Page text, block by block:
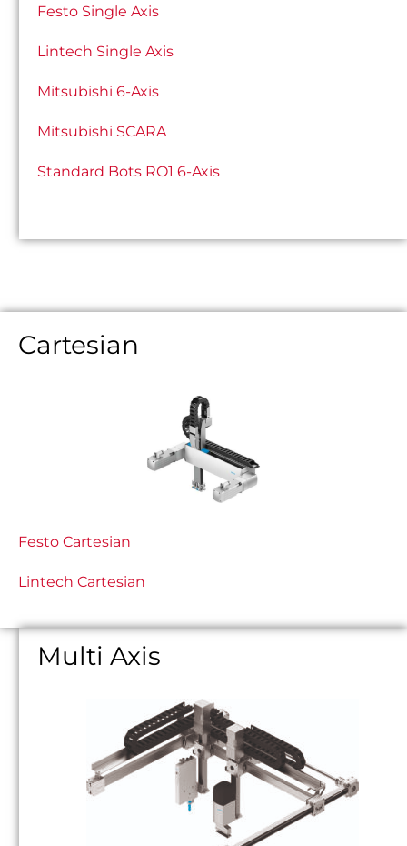
Festo Single Axis
Lintech Single Axis
Mitsubishi 6-Axis
Mitsubishi SCARA
Standard Bots RO1 6-Axis
Cartesian
Festo Cartesian
Lintech Cartesian
Multi Axis